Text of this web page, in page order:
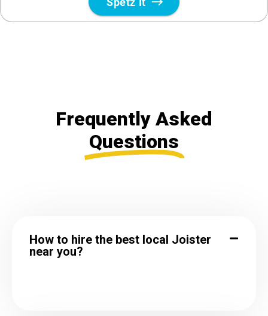
Frequently Asked
Questions
How to hire the best local Joister
near you?